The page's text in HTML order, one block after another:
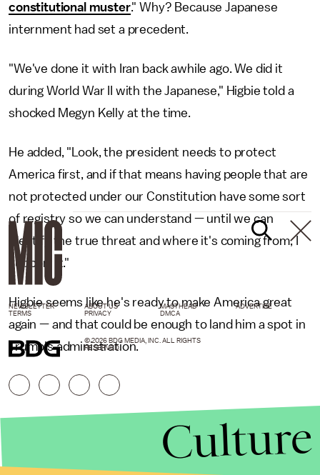
constitutional muster." Why? Because Japanese
internment had set a precedent.
"We've done it with Iran back awhile ago. We did it
during World War II with the Japanese," Higbie told a
shocked Megyn Kelly at the time.
He added, "Look, the president needs to protect
America first, and if that means having people that are
not protected under our Constitution have some sort
of registry so we can understand — until we can
identify the true threat and where it's coming from, I
support it."
Higbie seems like he's ready to make America great
again — and that could be enough to land him a spot in
Trump's administration.
NEWSLETTER ABOUT US MASTHEAD
ADVERTISE
TERMS
PRIVACY DMCA
© 2026 BDG MEDIA, INC. ALL RIGHTS
RESERVED.
Culture